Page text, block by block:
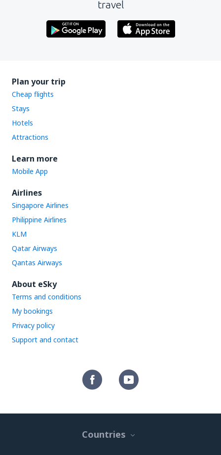
travel
Plan your trip
Cheap flights
Stays
Hotels
Attractions
Learn more
Mobile App
Airlines
Singapore Airlines
Philippine Airlines
KLM
Qatar Airways
Qantas Airways
About eSky
Terms and conditions
My bookings
Privacy policy
Support and contact
Countries